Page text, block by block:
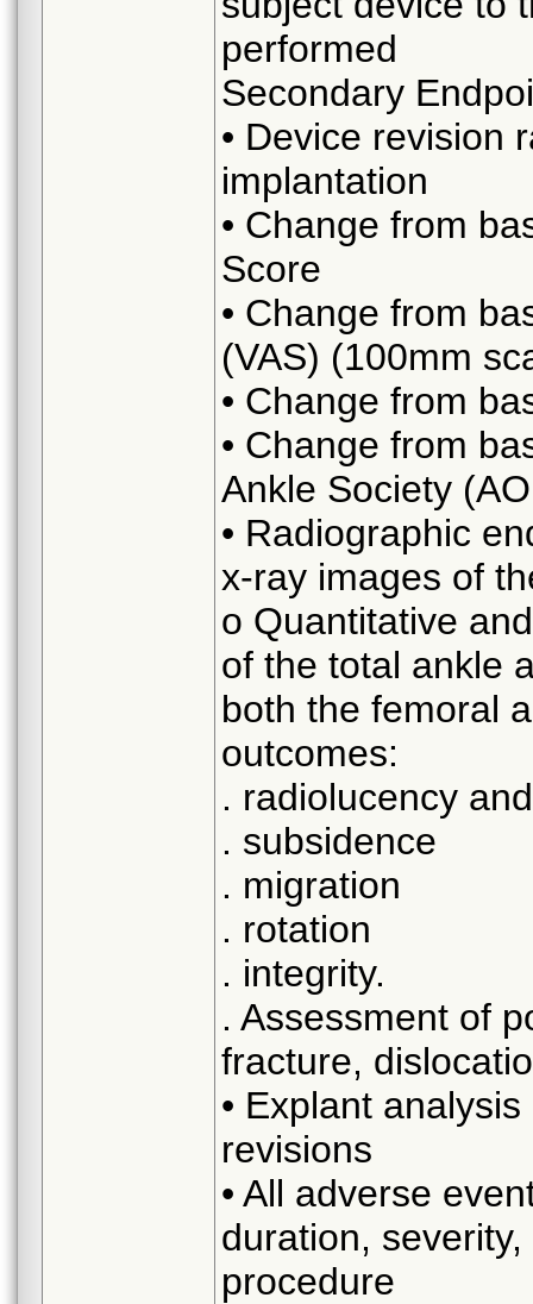
performed
Secondary
• Device revision
implantation
• Change from
Score
• Change from
(VAS) (100mm
• Change from
• Change from
Ankle Society
• Radiographic
x-ray images of
o Quantitative
of the total ankle
both the femoral
outcomes:
. radiolucency
. subsidence
. migration
. rotation
. integrity.
. Assessment of
fracture,
• Explant
revisions
• All adverse
duration,
procedure